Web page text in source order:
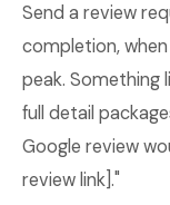
Send a review
completion,
peak. Something
full detail
Google review
review link]."